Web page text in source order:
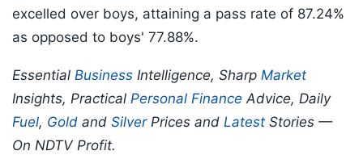
excelled over boys, attaining a pass rate of 87.24%
as opposed to boys' 77.88%.
Essential Business Intelligence, Sharp Market
Insights, Practical Personal Finance Advice, Daily
Fuel, Gold and SilverPrices and Latest Stories —
On NDTV Profit.